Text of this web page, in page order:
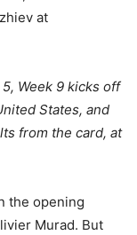
at
Week 9 kicks off
States, and
from the card, at
the opening
Murad. But